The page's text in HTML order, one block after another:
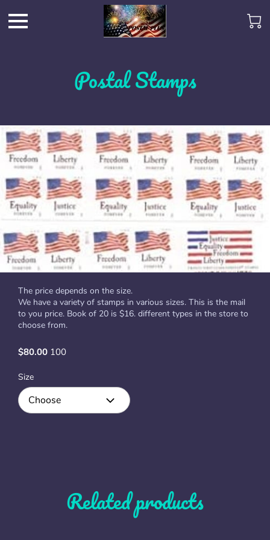
Postal Stamps
The price depends on the size.
We have a variety of stamps in various sizes. This is the mail
to you price. Book of 20 is $16. different types in the store to
choose from.
$80.00 100
Size
Related products